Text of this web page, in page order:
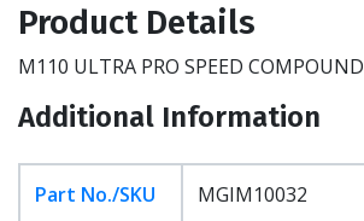
Product Details
M110 ULTRA PRO SPEED COMPOUND
Additional Information
Part No./SKU MGIM10032